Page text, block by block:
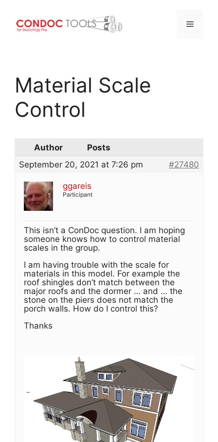
content
Menu
Material Scale
Control
Author
Posts
September 20, 2021 at 7:26 pm
#27480
ggareis
Participant
This isn’t a ConDoc question. I am hoping
someone knows how to control material
scales in the group.
I am having trouble with the scale for
materials in this model. For example the
roof shingles don’t match between the
major roofs and the dormer … and … the
stone on the piers does not match the
porch walls. How do I control this?
Thanks